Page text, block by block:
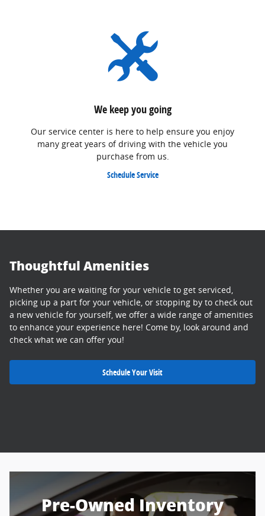
We keep you going
Our service center is here to help ensure you enjoy
many great years of driving with the vehicle you
purchase from us.
Schedule Service
Thoughtful Amenities
Whether you are waiting for your vehicle to get serviced,
picking up a part for your vehicle, or stopping by to check out
a new vehicle for yourself, we offer a wide range of amenities
to enhance your experience here! Come by, look around and
check what we can offer you!
Schedule Your Visit
Pre-Owned Inventory